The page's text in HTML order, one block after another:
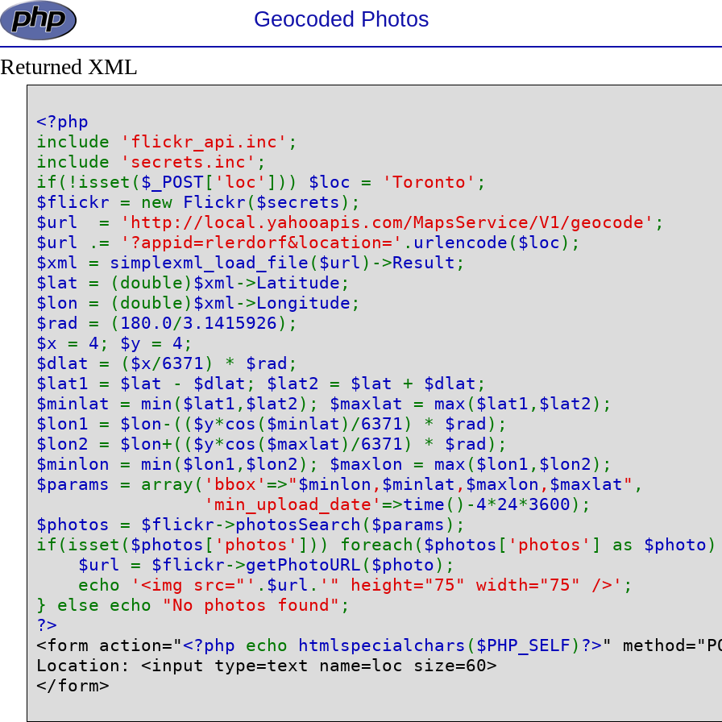
Geocoded Photos
Returned XML
include
'flickr_api.inc' ;
include
'secrets.inc' ;
if(!isset( $_POST[ 'loc' ])) $loc = 'Toronto'
$flickr = new Flickr ( $secrets
$url = 'http://local.yahooapis.com/MapsService/V1/geocode'
$url
.= '?appid=rlerdorf&location=' . urlencode ( $loc
$xml = simplexml_load_file ( $url )->Result
$lat = (double) $xml ->Latitude
$lon = (double) $xml ->Longitude
$rad = ( 180.0/3.1415926
$x = 4 ; $y = 4
$dlat = ( $x/6371) * $rad
$lat1 = $lat - $dlat ; $lat2 = $lat + $dlat
$minlat = min ( $lat1 , $lat2 ); $maxlat = max ( $lat1 , $lat2
$lon1 = $lon -(( $y*cos ( $minlat )/6371) * $rad
$lon2 = $lon+(( $y*cos ( $maxlat )/6371) * $rad
$minlon = min ( $lon1 , $lon2 ); $maxlon = max ( $lon1 , $lon2
$params = array( 'bbox' =>" $minlon , $minlat , $maxlon , $maxlat " ,
'min_upload_date' =>time ()- 4*24*3600
$photos = $flickr->photosSearch ( $params );
if(isset( $photos [ 'photos' ])) foreach( $photos [ 'photos' ] as $photo
$url = $flickr->getPhotoURL ( $photo);
    echo
'<img src="' . $url . '" height="75" width="75" />' ;
} else echo
"No photos found"
<form action="<?php echo htmlspecialchars ( $PHP_SELF) ?>"
Location: <input type=text name=loc size=60>
</form>